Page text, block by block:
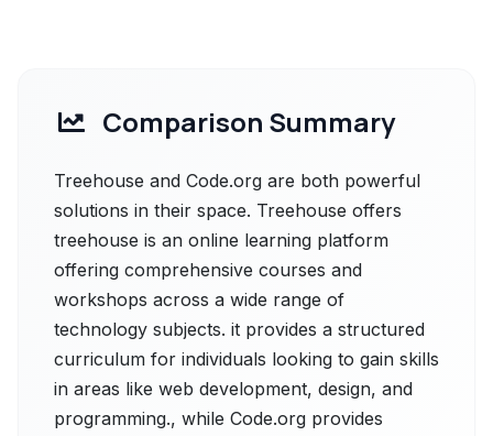
Comparison Summary
Treehouse and Code.org are both powerful
solutions in their space. Treehouse offers
treehouse is an online learning platform
offering comprehensive courses and
workshops across a wide range of
technology subjects. it provides a structured
curriculum for individuals looking to gain skills
in areas like web development, design, and
programming., while Code.org provides